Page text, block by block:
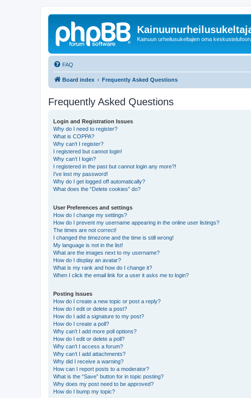
Kainuun urheilusukeltajien oma
FAQ
Board index Frequently Asked Questions
Frequently Asked Questions
Login and Registration Issues
Why do I need to register?
What is COPPA?
Why can’t I register?
I registered but cannot login!
Why can’t I login?
I registered in the past but cannot login any more?!
I’ve lost my password!
Why do I get logged off automatically?
What does the “Delete cookies” do?
User Preferences and settings
How do I change my settings?
How do I prevent my username appearing in the online user listings?
The times are not correct!
I changed the timezone and the time is still wrong!
My language is not in the list!
What are the images next to my username?
How do I display an avatar?
What is my rank and how do I change it?
When I click the email link for a user it asks me to login?
Posting Issues
How do I create a new topic or post a reply?
How do I edit or delete a post?
How do I add a signature to my post?
How do I create a poll?
Why can’t I add more poll options?
How do I edit or delete a poll?
Why can’t I access a forum?
Why can’t I add attachments?
Why did I receive a warning?
How can I report posts to a moderator?
What is the “Save” button for in topic posting?
Why does my post need to be approved?
How do I bump my topic?